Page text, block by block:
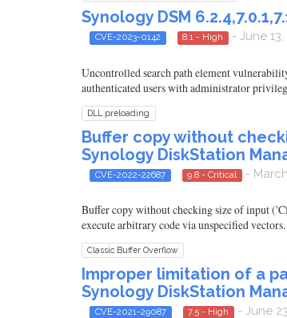
Synology DSM
CVE-2023-0142 8.1 - High - June 13,
Uncontrolled search path element
authenticated users with administrator
DLL preloading
Buffer copy without
Synology DiskStation
CVE-2022-22687 9.8 - Critical -
Buffer copy without checking size of input
execute arbitrary code via unspecified vectors.
Classic Buffer Overflow
Improper limitation of a
Synology DiskStation
CVE-2021-29087 7.5 - High - June